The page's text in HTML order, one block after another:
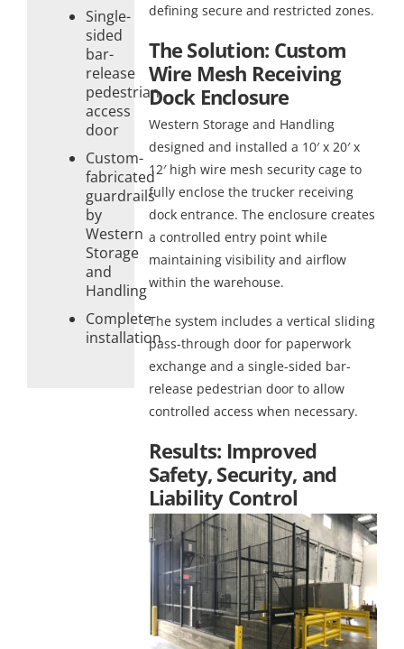
Single-
sided
bar-
release
pedestrian
access
door
Custom-
fabricated
guardrails
by
Western
Storage
and
Handling
Complete
installation
defining secure and restricted zones.
The Solution: Custom
Wire Mesh Receiving
Dock Enclosure
Western Storage and Handling
designed and installed a 10′ x 20′ x
12′ high wire mesh security cage to
fully enclose the trucker receiving
dock entrance. The enclosure creates
a controlled entry point while
maintaining visibility and airflow
within the warehouse.
The system includes a vertical sliding
pass-through door for paperwork
exchange and a single-sided bar-
release pedestrian door to allow
controlled access when necessary.
Results: Improved
Safety, Security, and
Liability Control